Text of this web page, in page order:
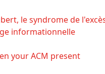
le syndrome de
informationnelle
your ACM present